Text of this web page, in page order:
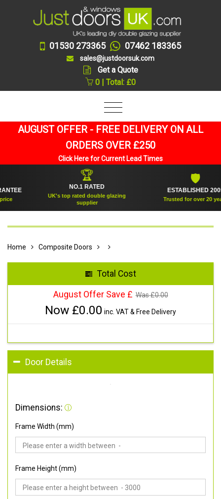
01530 273365 07462 183365
sales@justdoorsuk.com
Get a Quote
0 | Total: £0
AUGUST OFFER - FREE DELIVERY ON ALL
ORDERS OVER £250
Click Here for Current Lead Times
🏆
NO.1 RATED
UK's top rated double glazing
supplier
ESTABLISHED 2005
Trusted for over 20 years
Home Composite Doors
Total Cost
August Offer Save £ Was £0.00
Now £0.00 inc. VAT & Free Delivery
Door Details
Dimensions:
Frame Width (mm)
Frame Height (mm)